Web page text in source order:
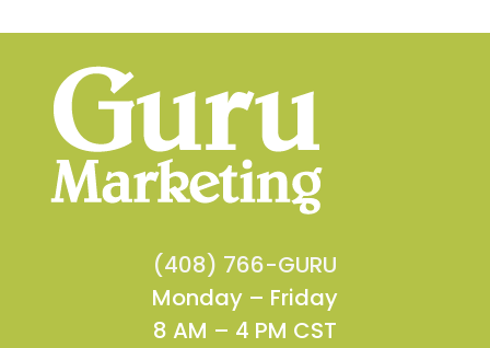
(408) 766-GURU
Monday – Friday
8 AM – 4 PM CST